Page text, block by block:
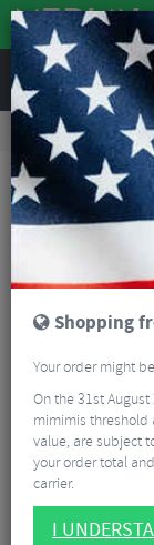
Road & MTB
MTB Bike Pedals &
Shopping
Your order might
On the 31st
mimimis threshold
value, are subject
your order total
carrier.
I